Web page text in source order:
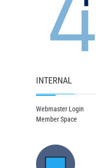
INTERNAL
Webmaster Login
Member Space